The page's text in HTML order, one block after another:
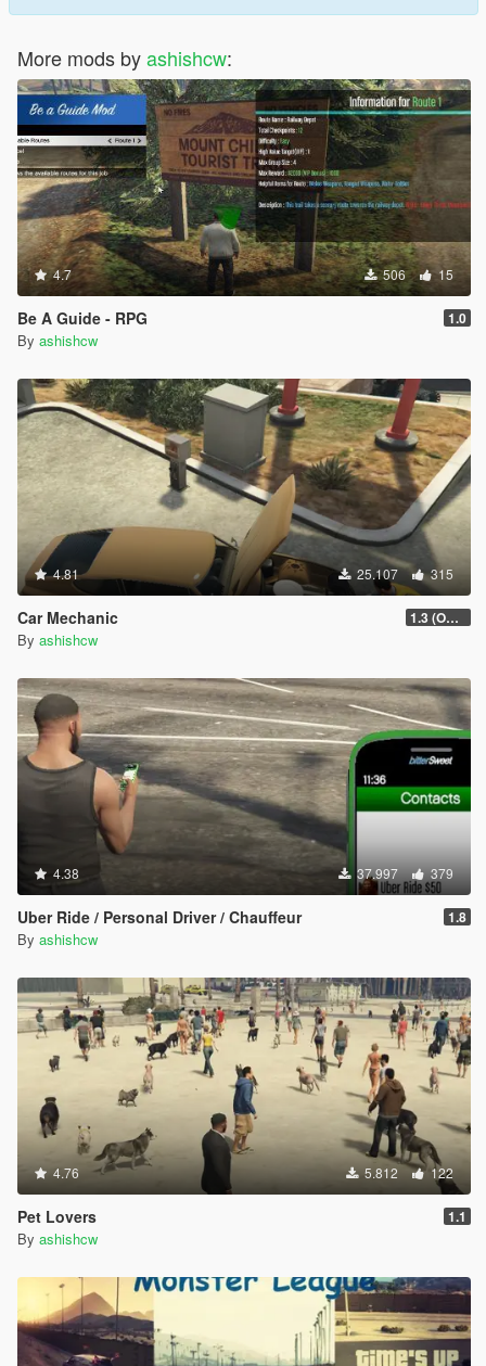
More mods byashishcw:
4.7 506 15
Be A Guide - RPG 1.0
By ashishcw
4.81 25.107 315
Car Mechanic 1.3 (OUTDATED)
By ashishcw
4.38 37.997 379
Uber Ride / Personal Driver / Chauffeur 1.8
By ashishcw
4.76 5.812 122
Pet Lovers 1.1
By ashishcw